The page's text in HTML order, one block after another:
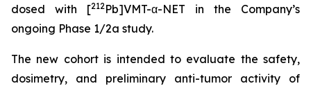
dosed with [212Pb]VMT-α-NET in the Company’s
ongoing Phase 1/2a study.
The new cohort is intended to evaluate the safety,
dosimetry, and preliminary anti-tumor activity of